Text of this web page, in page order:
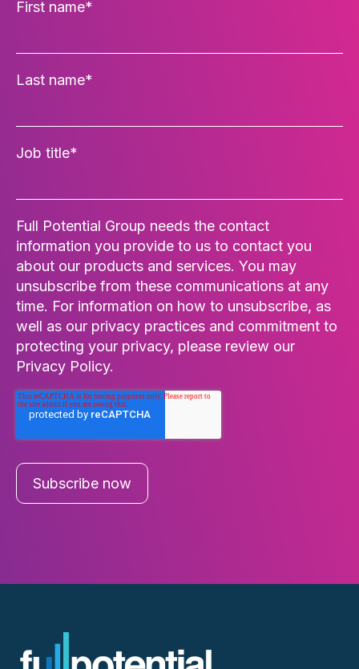
First name*
Last name*
Job title*
Full Potential Group needs the contact
information you provide to us to contact you
about our products and services. You may
unsubscribe from these communications at any
time. For information on how to unsubscribe, as
well as our privacy practices and commitment to
protecting your privacy, please review our
Privacy Policy.